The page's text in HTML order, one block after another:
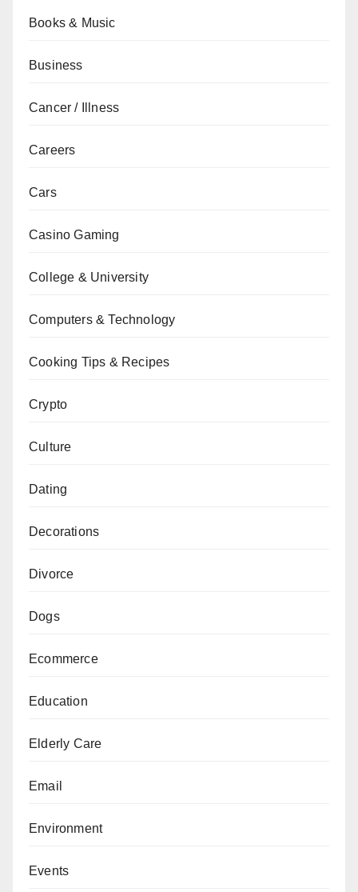
Books & Music
Business
Cancer / Illness
Careers
Cars
Casino Gaming
College & University
Computers & Technology
Cooking Tips & Recipes
Crypto
Culture
Dating
Decorations
Divorce
Dogs
Ecommerce
Education
Elderly Care
Email
Environment
Events